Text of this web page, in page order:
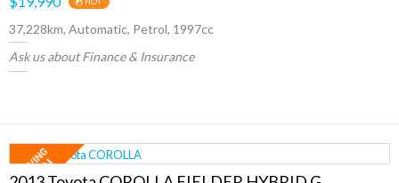
37,228km, Automatic, Petrol, 1997cc
Ask us about Finance & Insurance